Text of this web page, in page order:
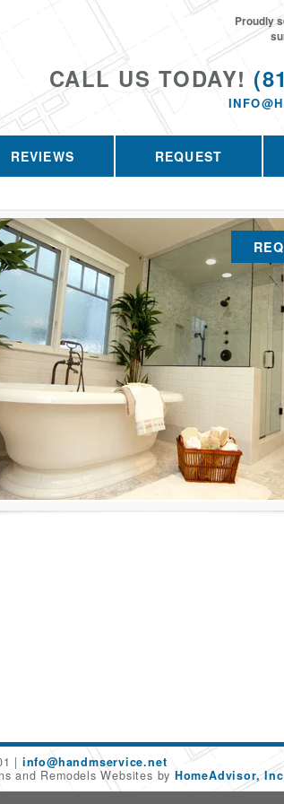
CALL US TODAY!
Proudly
REVIEWS REQUEST
info@handmservice.net
and Remodels Websites by HomeAdvisor,